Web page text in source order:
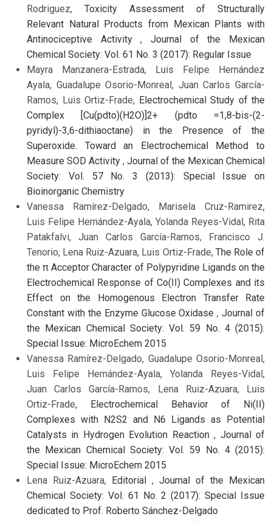
Rodriguez, Toxicity Assessment of Structurally
Relevant Natural Products from Mexican Plants with
Antinociceptive Activity,Journal of the Mexican
Chemical Society: Vol. 61 No. 3 (2017): Regular Issue
Mayra Manzanera-Estrada, Luis Felipe Hernández
Ayala, Guadalupe Osorio-Monreal, Juan Carlos García-
Ramos, Luis Ortiz-Frade, Electrochemical Study of the
Complex [Cu(pdto)(H2O)]2+ (pdto =1,8-bis-(2-
pyridyl)-3,6-dithiaoctane) in the Presence of the
Superoxide. Toward an Electrochemical Method to
Measure SOD Activity , Journal of the Mexican Chemical
Society: Vol. 57 No. 3 (2013): Special Issue on
Bioinorganic Chemistry
Vanessa Ramírez-Delgado, Marisela Cruz-Ramirez,
Luis Felipe Hernández-Ayala, Yolanda Reyes-Vidal, Rita
Patakfalvi, Juan Carlos García-Ramos, Francisco J.
Tenorio, Lena Ruiz-Azuara, Luis Ortiz-Frade, The Role of
the π Acceptor Character of Polypyridine Ligands on the
Electrochemical Response of Co(II) Complexes and its
Effect on the Homogenous Electron Transfer Rate
Constant with the Enzyme Glucose Oxidase,Journal of
the Mexican Chemical Society: Vol. 59 No. 4 (2015):
Special Issue: MicroEchem 2015
Vanessa Ramírez-Delgado, Guadalupe Osorio-Monreal,
Luis Felipe Hernández-Ayala, Yolanda Reyes-Vidal,
Juan Carlos García-Ramos, Lena Ruiz-Azuara, Luis
Ortiz-Frade, Electrochemical Behavior of Ni(II)
Complexes with N2S2 and N6 Ligands as Potential
Catalysts in Hydrogen Evolution Reaction, Journal of
the Mexican Chemical Society: Vol. 59 No. 4 (2015):
Special Issue: MicroEchem 2015
Lena Ruiz-Azuara, Editorial , Journal of the Mexican
Chemical Society: Vol. 61 No. 2 (2017): Special Issue
dedicated to Prof. Roberto Sánchez-Delgado